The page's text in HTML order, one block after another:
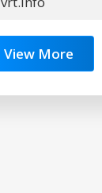
View More